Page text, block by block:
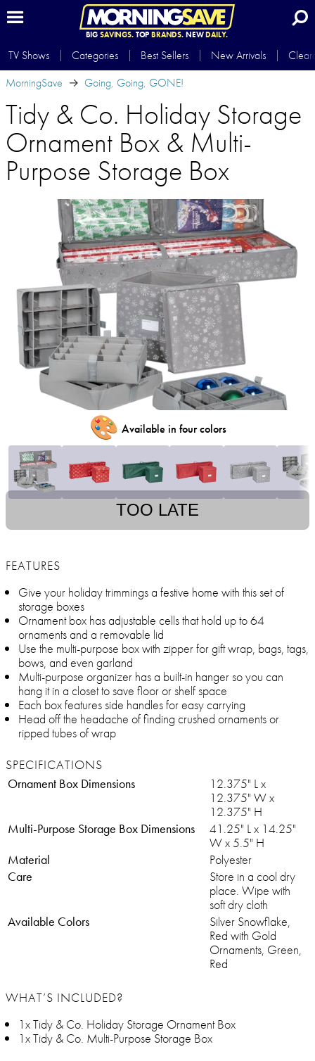
BIG SAVINGS.TOP BRANDS.NEWDAILY.
TV Shows Categories Best Sellers New Arrivals
MorningSave
Going, Going, GONE!
Tidy & Co. Holiday Storage
Ornament Box & Multi-
Purpose Storage Box
🎨 Available in four colors
TOO LATE
FEATURES
Give your holiday trimmings a festive home with this set of
storage boxes
Ornament box has adjustable cells that hold up to 64
ornaments and a removable lid
Use the multi-purpose box with zipper for gift wrap, bags, tags,
bows, and even garland
Multi-purpose organizer has a built-in hanger so you can
hang it in a closet to save floor or shelf space
Each box features side handles for easy carrying
Head off the headache of finding crushed ornaments or
ripped tubes of wrap
SPECIFICATIONS
Ornament Box Dimensions
12.375" L x
12.375" W x
12.375" H
Multi-Purpose Storage Box Dimensions
41.25" L x 14.25"
W x 5.5" H
Material
Polyester
Care
Store in a cool dry
place. Wipe with
soft dry cloth
Available Colors
Silver Snowflake,
Red with Gold
Ornaments, Green,
Red
WHAT’S INCLUDED?
1x Tidy & Co. Holiday Storage Ornament Box
1x Tidy & Co. Multi-Purpose Storage Box